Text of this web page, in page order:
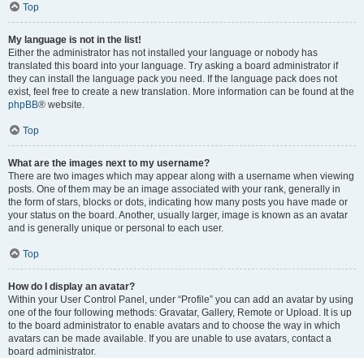
Top
My language is not in the list!
Either the administrator has not installed your language or nobody has
translated this board into your language. Try asking a board administrator if
they can install the language pack you need. If the language pack does not
exist, feel free to create a new translation. More information can be found at the
phpBB® website.
Top
What are the images next to my username?
There are two images which may appear along with a username when viewing
posts. One of them may be an image associated with your rank, generally in
the form of stars, blocks or dots, indicating how many posts you have made or
your status on the board. Another, usually larger, image is known as an avatar
and is generally unique or personal to each user.
Top
How do I display an avatar?
Within your User Control Panel, under “Profile” you can add an avatar by using
one of the four following methods: Gravatar, Gallery, Remote or Upload. It is up
to the board administrator to enable avatars and to choose the way in which
avatars can be made available. If you are unable to use avatars, contact a
board administrator.